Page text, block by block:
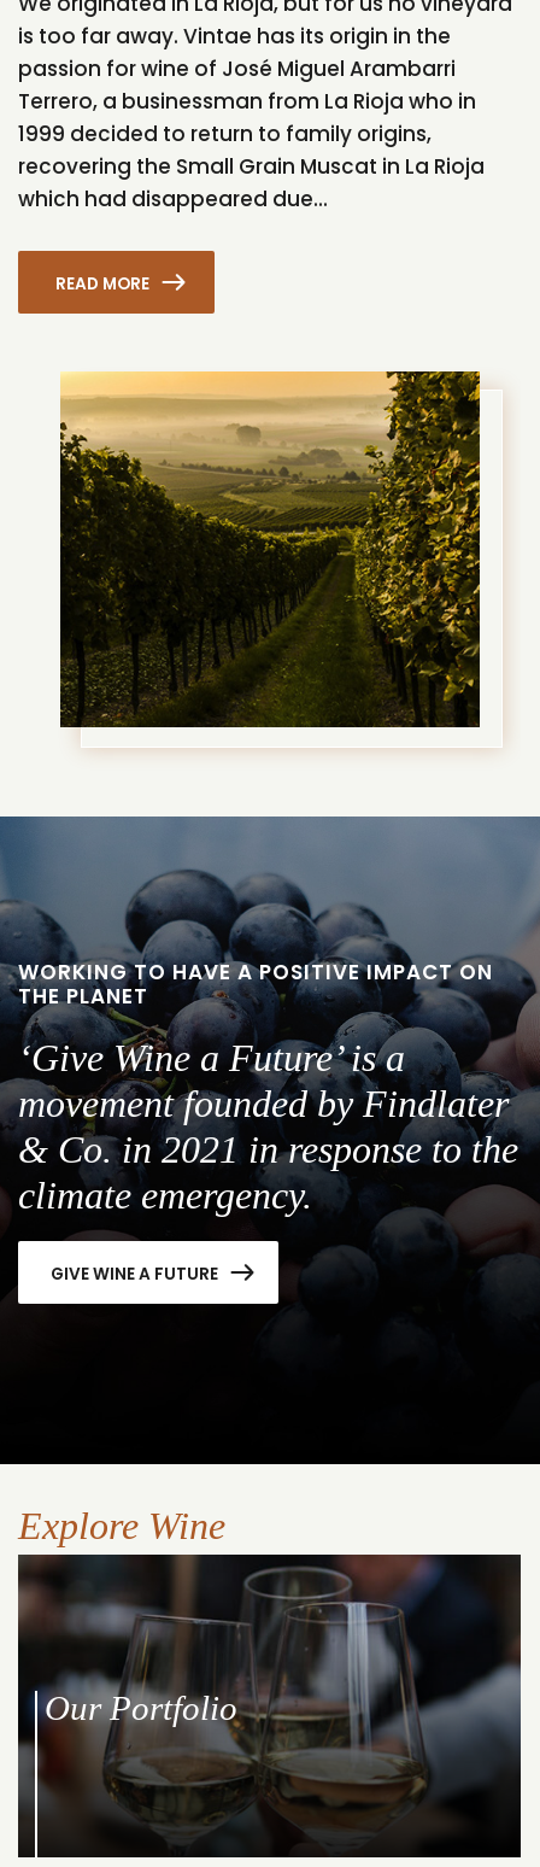
is too far away. Vintae has its origin in the
passion for wine of José Miguel Arambarri
Terrero, a businessman from La Rioja who in
1999 decided to return to family origins,
recovering the Small Grain Muscat in La Rioja
which had disappeared due...
READ MORE
WORKING TO HAVE A POSITIVE IMPACT ON
THE PLANET
‘Give Wine a Future’ is a
movement founded by Findlater
& Co. in 2021 in response to the
climate emergency.
GIVE WINE A FUTURE
Explore Wine
Our Portfolio